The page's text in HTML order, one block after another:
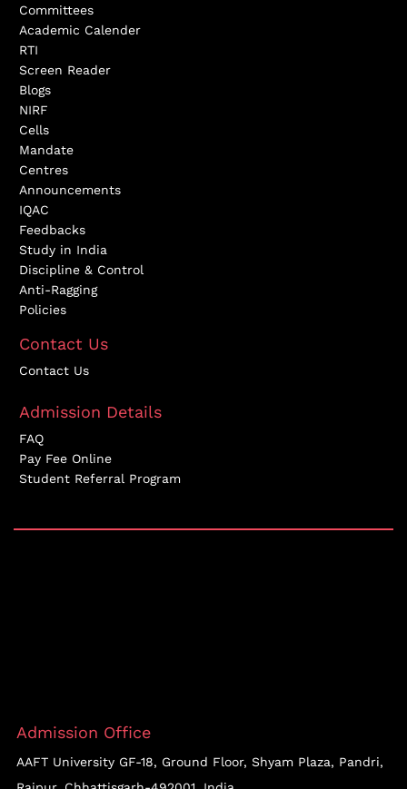
Committees
Academic Calender
RTI
Screen Reader
Blogs
NIRF
Cells
Mandate
Centres
Announcements
IQAC
Feedbacks
Study in India
Discipline & Control
Anti-Ragging
Policies
Contact Us
Contact Us
Admission Details
FAQ
Pay Fee Online
Student Referral Program
Admission Office
AAFT University GF-18, Ground Floor, Shyam Plaza, Pandri,